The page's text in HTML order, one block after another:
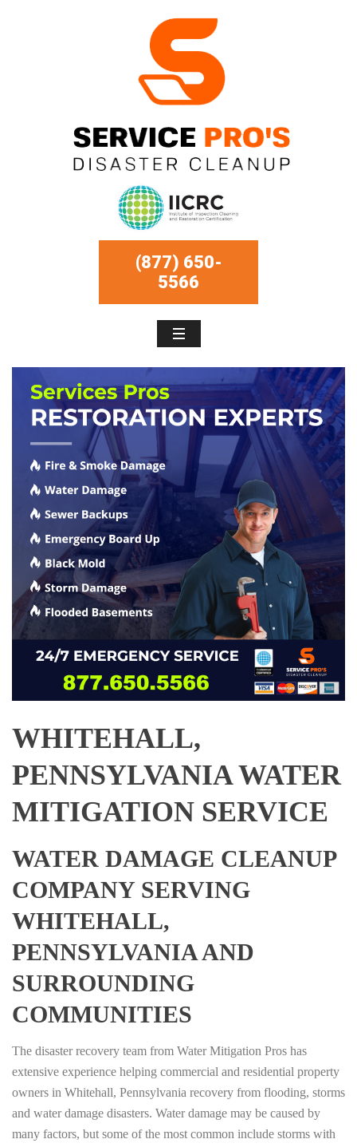
(877) 650-
5566
WHITEHALL,
PENNSYLVANIA WATER
MITIGATION SERVICE
WATER DAMAGE CLEANUP
COMPANY SERVING
WHITEHALL,
PENNSYLVANIA AND
SURROUNDING
COMMUNITIES
The disaster recovery team from Water Mitigation Pros has
extensive experience helping commercial and residential property
owners in Whitehall, Pennsylvania recovery from flooding, storms
and water damage disasters. Water damage may be caused by
many factors, but some of the most common include storms with